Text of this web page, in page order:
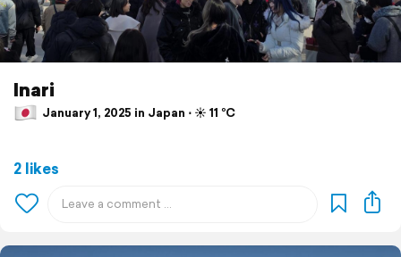
Inari
January 1, 2025 in Japan ⋅ ☀️ 11 °C
2 likes